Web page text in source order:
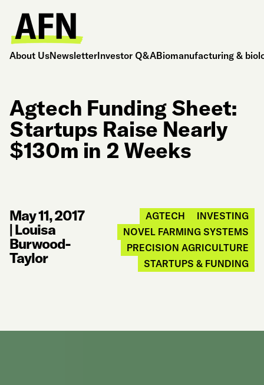
About UsNewsletterInvestor Q&ABiomanufacturing &
Agtech Funding Sheet:
Startups Raise Nearly
$130m in 2 Weeks
May 11, 2017
|Louisa
Burwood-
Taylor
AGTECH
INVESTING
NOVEL FARMING SYSTEMS
PRECISION AGRICULTURE
STARTUPS & FUNDING